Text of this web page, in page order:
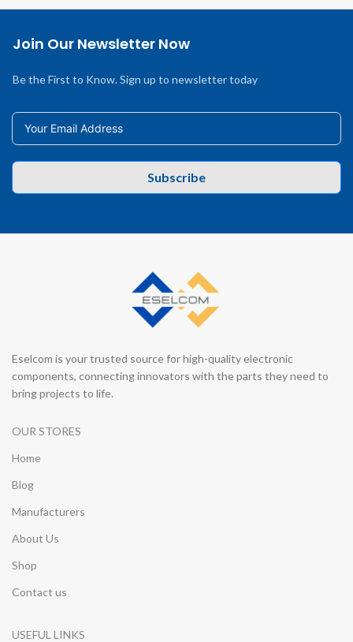
Join Our Newsletter Now
Be the First to Know. Sign up to newsletter today
Subscribe
Eselcom is your trusted source for high-quality electronic
components, connecting innovators with the parts they need to
bring projects to life.
OUR STORES
Home
Blog
Manufacturers
About Us
Shop
Contact us
USEFUL LINKS